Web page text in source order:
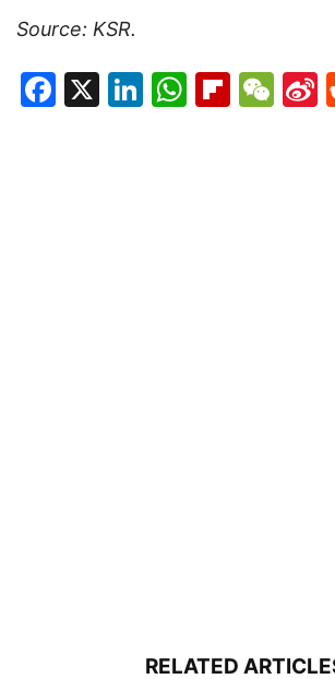
Source: KSR.
Facebook
X LinkedIn
RELATED